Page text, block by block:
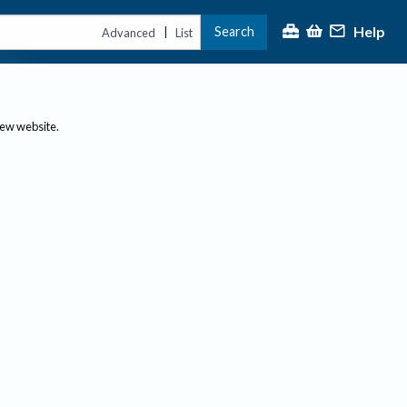
Advanced | List Search Help
website.